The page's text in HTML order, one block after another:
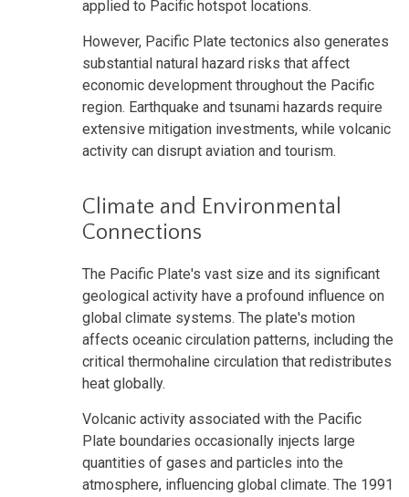
applied to Pacific hotspot locations.
However, Pacific Plate tectonics also generates
substantial natural hazard risks that affect
economic development throughout the Pacific
region. Earthquake and tsunami hazards require
extensive mitigation investments, while volcanic
activity can disrupt aviation and tourism.
Climate and Environmental
Connections
The Pacific Plate's vast size and its significant
geological activity have a profound influence on
global climate systems. The plate's motion
affects oceanic circulation patterns, including the
critical thermohaline circulation that redistributes
heat globally.
Volcanic activity associated with the Pacific
Plate boundaries occasionally injects large
quantities of gases and particles into the
atmosphere, influencing global climate. The 1991